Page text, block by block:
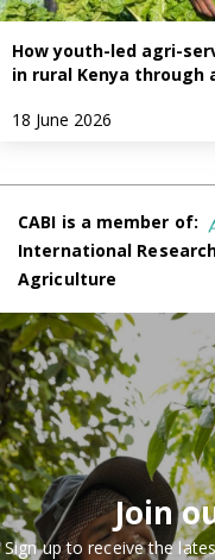
How youth-led agri-
in rural Kenya through
18 June 2026
CABI is a member of:
International
Agriculture
Join
Sign up to receive the